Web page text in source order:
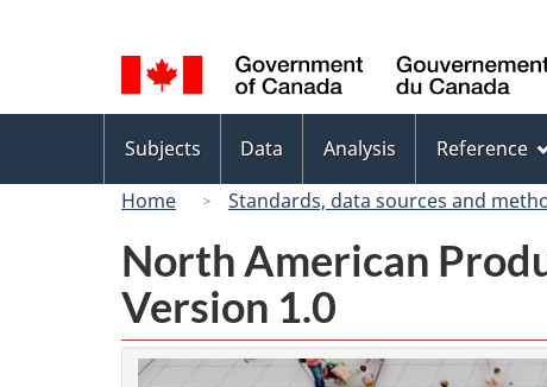
selection
menu
Subjects Data Analysis Reference
Home
Standards, data sources and
North American
Version 1.0